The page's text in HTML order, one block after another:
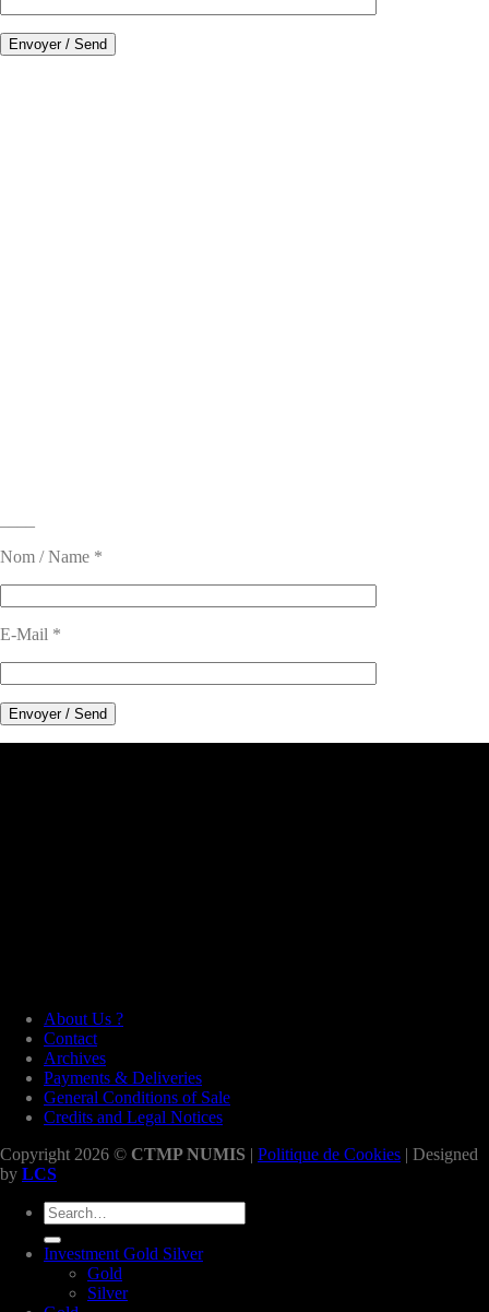
Nom / Name *
E-Mail *
About Us ?
Contact
Archives
Payments & Deliveries
General Conditions of Sale
Credits and Legal Notices
Copyright 2026 © CTMP NUMIS | Politique de Cookies | Designed
by LCS
Search
for:
Investment Gold Silver
Gold
Silver